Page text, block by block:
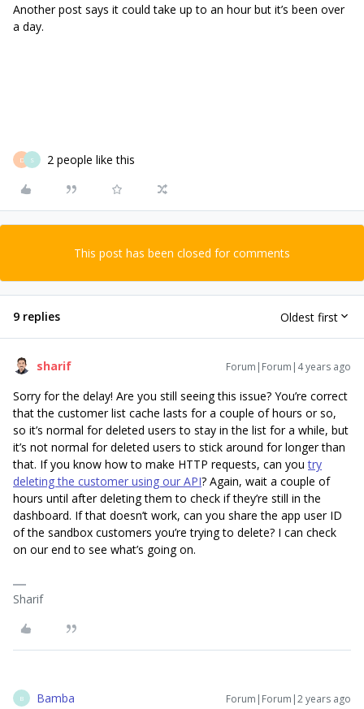
Another post says it could take up to an hour but it’s been over
a day.
D S 2 people like this
This post has been closed for comments
9 replies Oldest first
sharif Forum|Forum|4 years ago
Sorry for the delay! Are you still seeing this issue? You’re correct
that the customer list cache lasts for a couple of hours or so,
so it’s normal for deleted users to stay in the list for a while, but
it’s not normal for deleted users to stick around for longer than
that. If you know how to make HTTP requests, can youtry
deleting the customer using our API? Again, wait a couple of
hours until after deleting them to check if they’re still in the
dashboard. If that doesn’t work, can you share the app user ID
of the sandbox customers you’re trying to delete? I can check
on our end to see what’s going on.
Sharif
B Bamba Forum|Forum|2 years ago